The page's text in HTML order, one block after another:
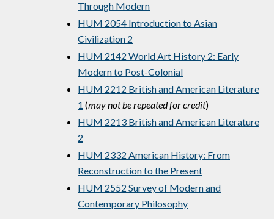
Through Modern
HUM 2054 Introduction to Asian
Civilization 2
HUM 2142 World Art History 2: Early
Modern to Post-Colonial
HUM 2212 British and American Literature
1 (may not be repeated for credit)
HUM 2213 British and American Literature
2
HUM 2332 American History: From
Reconstruction to the Present
HUM 2552 Survey of Modern and
Contemporary Philosophy